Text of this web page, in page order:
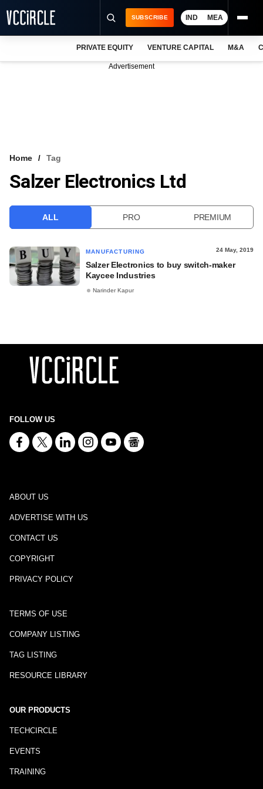
VCC INTELLIGENCE
SUBSCRIBE IND MEA
PRIVATE EQUITY VENTURE CAPITAL M&A
Advertisement
Home Tag
Salzer Electronics Ltd
ALL PRO PREMIUM
MANUFACTURING 24 May, 2019
Salzer Electronics to buy switch-maker
Kaycee Industries
Narinder Kapur
FOLLOW US
ABOUT US
ADVERTISE WITH US
CONTACT US
COPYRIGHT
PRIVACY POLICY
TERMS OF USE
COMPANY LISTING
TAG LISTING
RESOURCE LIBRARY
OUR PRODUCTS
TECHCIRCLE
EVENTS
TRAINING